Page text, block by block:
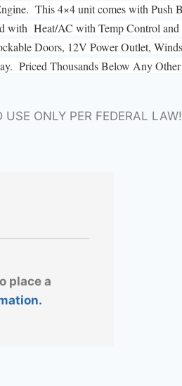
This 4×4 unit comes with Push
Heat/AC with Temp Control
Doors, 12V Power Outlet,
Priced Thousands Below Any
ONLY PER FEDERAL LAW!
place a